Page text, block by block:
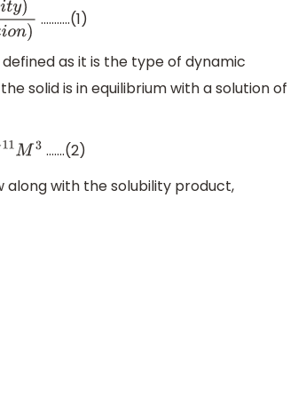
C(co ncentra
………..(1)
as it is the type of dynamic
solid is in equilibrium with a solution of
…….(2)
along with the solubility product,